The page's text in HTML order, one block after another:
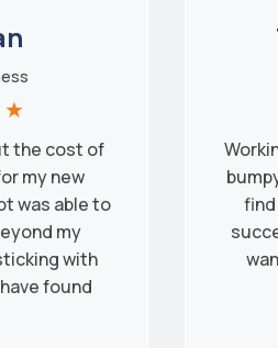
★
the cost of
my new
was able to
my
with
found